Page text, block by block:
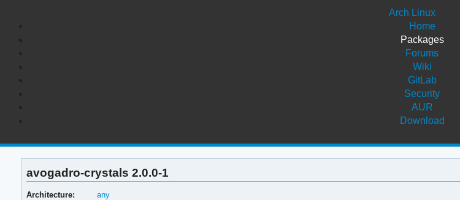
Arch Linux
Home
Packages
Forums
Wiki
GitLab
Security
AUR
Download
avogadro-crystals 2.0.0-1
Architecture:
any